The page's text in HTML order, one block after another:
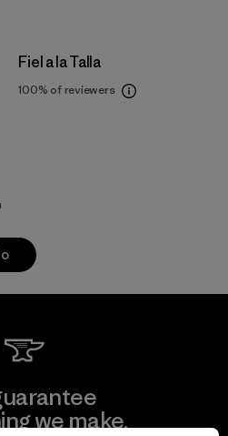
Fiel a la Talla
100% of reviewers
we make.